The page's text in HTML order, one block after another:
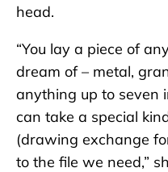
head.
“You lay a piece of
dream of – metal,
anything up to seven
can take a special
(drawing exchange
to the file we need,”